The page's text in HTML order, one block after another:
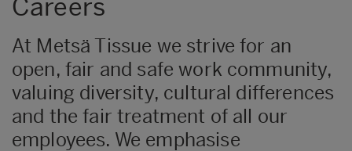
Careers
At Metsä Tissue we strive for an
open, fair and safe work community,
valuing diversity, cultural differences
and the fair treatment of all our
employees. We emphasise